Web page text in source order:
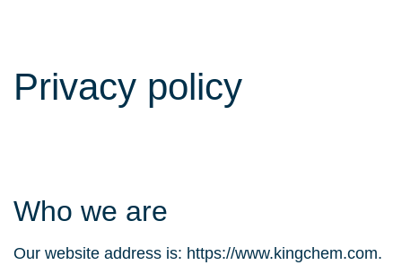
Privacy policy
Who we are
Our website address is: https://www.kingchem.com.